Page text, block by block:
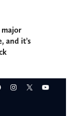
and it’s
Instagram
X